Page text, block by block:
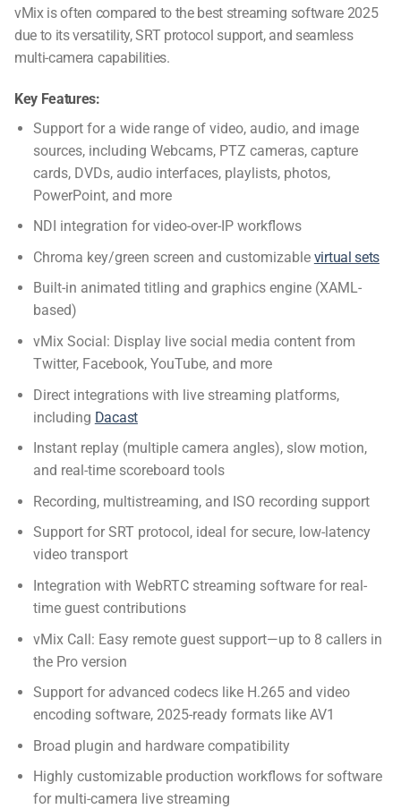
vMix is often compared to the best streaming software 2025
due to its versatility,SRT protocol support, and seamless
multi-camera capabilities.
Key Features:
Support for a wide range of video, audio, and image
sources, including Webcams, PTZ cameras, capture
cards, DVDs, audio interfaces, playlists, photos,
PowerPoint, and more
NDI integration for video-over-IP workflows
Chroma key/green screen and customizable virtual sets
Built-in animated titling and graphics engine (XAML-
based)
vMix Social: Display live social media content from
Twitter, Facebook, YouTube, and more
Direct integrations with live streaming platforms,
including Dacast
Instant replay (multiple camera angles), slow motion,
and real-time scoreboard tools
Recording, multistreaming, and ISO recording support
Support for SRT protocol, ideal for secure, low-latency
video transport
Integration with WebRTC streaming softwarefor real-
time guest contributions
vMix Call: Easy remote guest support—up to 8 callers in
the Pro version
Support for advanced codecs like H.265 and video
encoding software, 2025-ready formats like AV1
Broad plugin and hardware compatibility
Highly customizable production workflows for software
for multi-camera live streaming